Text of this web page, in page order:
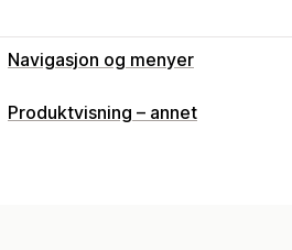
Navigasjon og menyer
Menystil
Produktvisning – annet